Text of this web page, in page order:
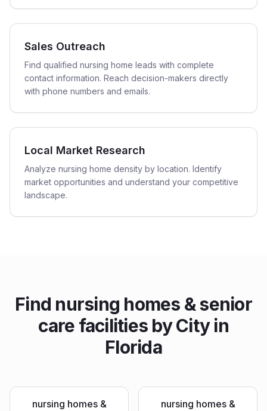
Sales Outreach
Find qualified nursing home leads with complete
contact information. Reach decision-makers directly
with phone numbers and emails.
Local Market Research
Analyze nursing home density by location. Identify
market opportunities and understand your competitive
landscape.
Find nursing homes & senior
care facilities by City in
Florida
nursing homes & nursing homes &